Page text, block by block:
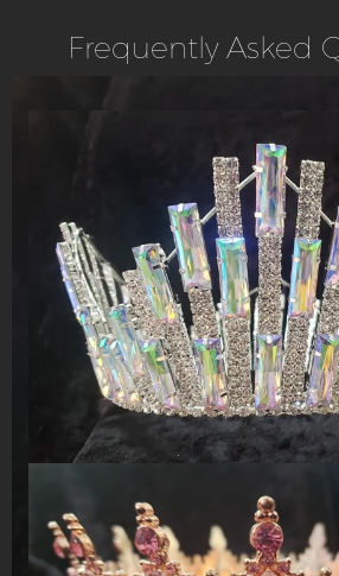
Frequently Asked